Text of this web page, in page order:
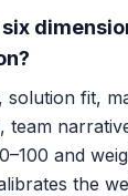
solution fit,
team
and
the